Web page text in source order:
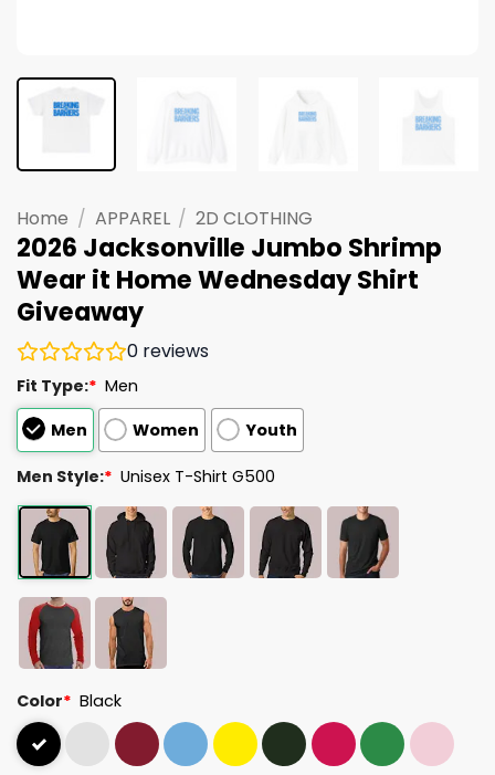
Home / APPAREL / 2D CLOTHING
2026 Jacksonville Jumbo Shrimp
Wear it Home Wednesday Shirt
Giveaway
0 reviews
Fit Type:* Men
Men
Women Youth
Men Style:* Unisex T-Shirt G500
Color* Black